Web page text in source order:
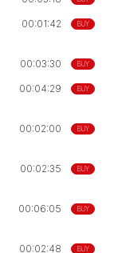
BUY
00:01:42
BUY
00:03:30
BUY
00:04:29
BUY
00:02:00
BUY
00:02:35
BUY
00:06:05
BUY
00:02:48